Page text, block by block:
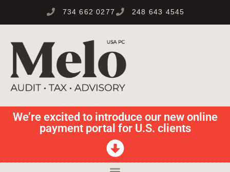
734 662 0277 248 643 4545
We’re excited to introduce our new online
payment portal for U.S. clients